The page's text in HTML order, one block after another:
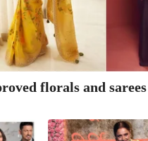
florals and